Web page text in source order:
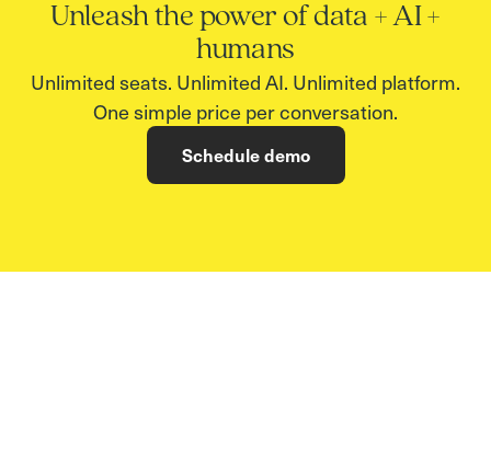
Unleash the power of data + AI +
humans
Unlimited seats. Unlimited AI. Unlimited platform.
One simple price per conversation.
Schedule demo